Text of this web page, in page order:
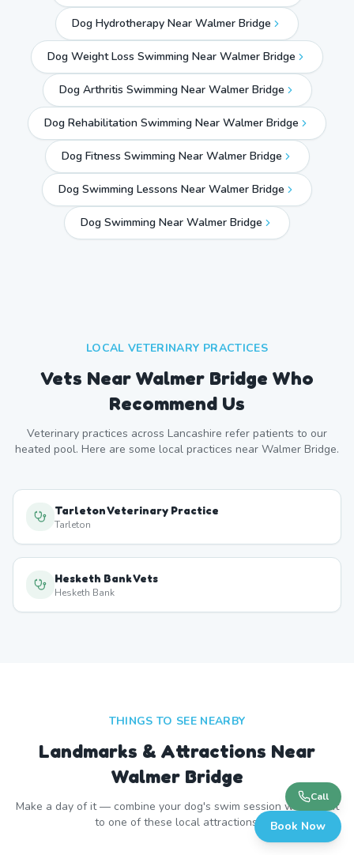
Dog Hydrotherapy Near Walmer Bridge
Dog Weight Loss Swimming Near Walmer Bridge
Dog Arthritis Swimming Near Walmer Bridge
Dog Rehabilitation Swimming Near Walmer Bridge
Dog Fitness Swimming Near Walmer Bridge
Dog Swimming Lessons Near Walmer Bridge
Dog Swimming Near Walmer Bridge
LOCAL VETERINARY PRACTICES
Vets Near Walmer Bridge Who
Recommend Us
Veterinary practices across Lancashire refer patients to our
heated pool. Here are some local practices near Walmer Bridge.
Tarleton Veterinary Practice
Tarleton
Hesketh Bank Vets
Hesketh Bank
THINGS TO SEE NEARBY
Landmarks & Attractions Near
Walmer Bridge
Make a day of it — combine your dog's swim session with a visit
to one of these local attractions.
Call
Book Now